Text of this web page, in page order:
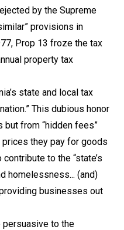
by the Supreme
provisions in
Prop 13 froze the tax
property tax
state and local tax
This dubious honor
from “hidden fees”
they pay for goods
to the “state’s
homelessness... (and)
businesses out
persuasive to the